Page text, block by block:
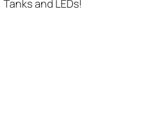
and LEDs!